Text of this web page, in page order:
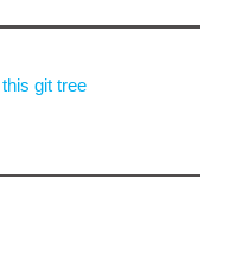
this git tree